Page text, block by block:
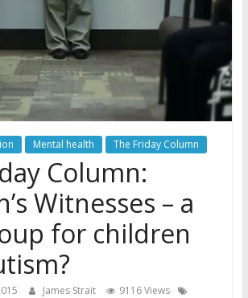
Mental health The Friday Column
Column:
Witnesses – a
for children
James Strait
9116 Views